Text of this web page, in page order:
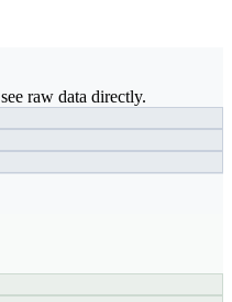
raw data directly.